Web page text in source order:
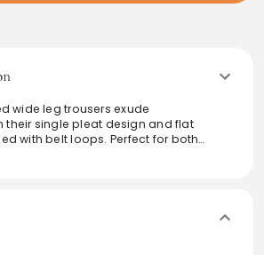
wide leg trousers exude
their single pleat design and flat
with belt loops. Perfect for both
those aiming to elevate their wardrobe